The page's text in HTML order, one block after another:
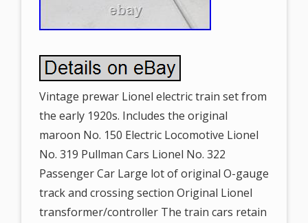
Vintage prewar Lionel electric train set from
the early 1920s. Includes the original
maroon No. 150 Electric Locomotive Lionel
No. 319 Pullman Cars Lionel No. 322
Passenger Car Large lot of original O-gauge
track and crossing section Original Lionel
transformer/controller The train cars retain